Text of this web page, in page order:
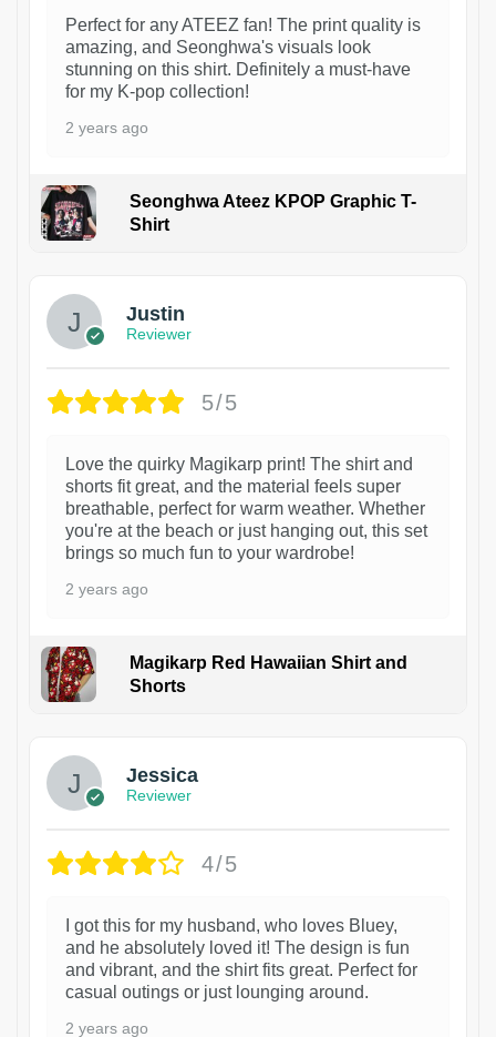
Perfect for any ATEEZ fan! The print quality is
amazing, and Seonghwa's visuals look
stunning on this shirt. Definitely a must-have
for my K-pop collection!
2 years ago
Seonghwa Ateez KPOP Graphic T-
Shirt
Justin
Reviewer
5/5
Love the quirky Magikarp print! The shirt and
shorts fit great, and the material feels super
breathable, perfect for warm weather. Whether
you're at the beach or just hanging out, this set
brings so much fun to your wardrobe!
2 years ago
Magikarp Red Hawaiian Shirt and
Shorts
Jessica
Reviewer
4/5
I got this for my husband, who loves Bluey,
and he absolutely loved it! The design is fun
and vibrant, and the shirt fits great. Perfect for
casual outings or just lounging around.
2 years ago